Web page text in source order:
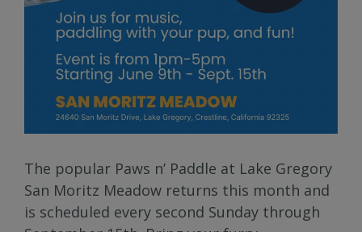
The popular Paws n’ Paddle at Lake Gregory
San Moritz Meadow returns this month and
is scheduled every second Sunday through